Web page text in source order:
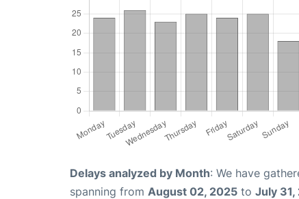
Delays analyzed by Month: We have
spanning from August 02, 2025 to July 31,